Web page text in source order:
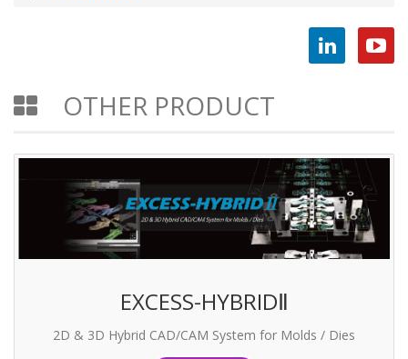
OTHER PRODUCT
EXCESS-HYBRIDⅡ
2D & 3D Hybrid CAD/CAM System for Molds / Dies